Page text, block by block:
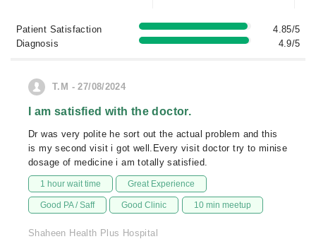
Patient Satisfaction
4.85/5
Diagnosis
4.9/5
T.M - 27/08/2024
I am satisfied with the doctor.
Dr was very polite he sort out the actual problem and this
is my second visit i got well.Every visit doctor try to minise
dosage of medicine i am totally satisfied.
1 hour wait time Great Experience
Good PA / Saff Good Clinic 10 min meetup
Shaheen Health Plus Hospital